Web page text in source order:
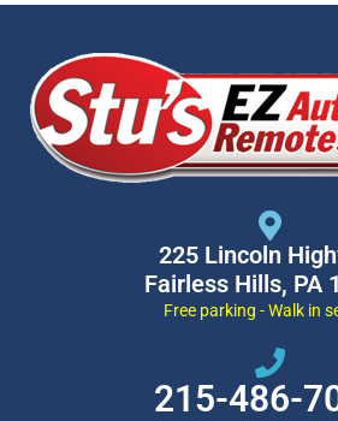
225 Lincoln
Fairless Hills, PA
Free parking - Walk in
215-486-